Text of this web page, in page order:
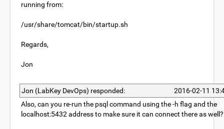
running from:
/usr/share/tomcat/bin/startup.sh
Regards,
Jon
Jon (LabKey DevOps) responded:
2016-02-11
Also, can you re-run the psql command using the -h flag and the
localhost:5432 address to make sure it can connect there as well?